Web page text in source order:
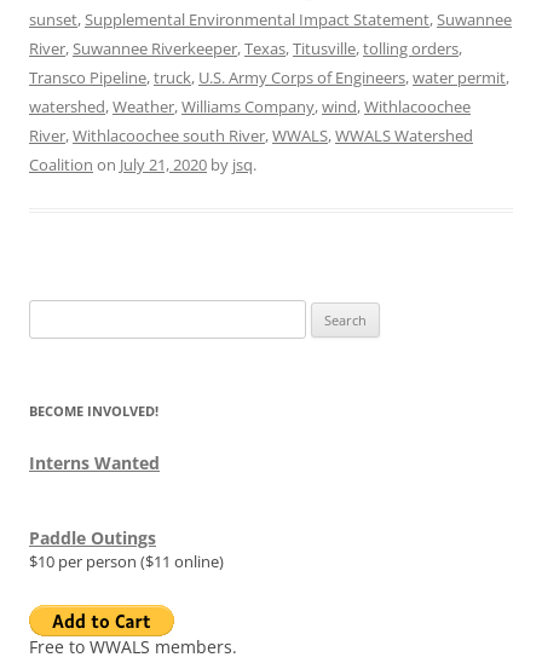
sunset, Supplemental Environmental Impact Statement, Suwannee
River, Suwannee Riverkeeper,Texas,Titusville,tolling orders,
Transco Pipeline,truck, U.S. Army Corps of Engineers,water permit,
watershed,Weather,Williams Company,wind,Withlacoochee
River,Withlacoochee south River,WWALS,WWALS Watershed
Coalition on July 21, 2020 by jsq.
for:
BECOME INVOLVED!
Interns Wanted
Paddle Outings
$10 per person ($11 online)
Free to WWALS members.